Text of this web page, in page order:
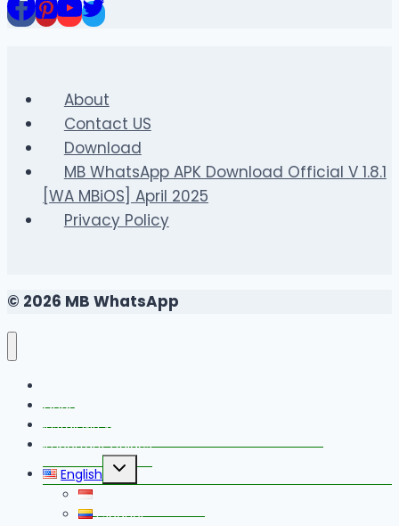
About
Contact US
Download
MB WhatsApp APK Download Official V 1.8.1
[WA MBiOS] April 2025
Privacy Policy
© 2026 MB WhatsApp
Changelog
Install MB WhatsApp With Link Device Method
Important Guides
English
Toggle
Español